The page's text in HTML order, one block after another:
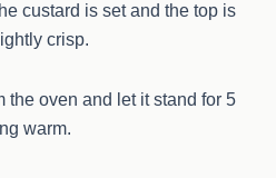
custard is set and the top is
crisp.
the oven and let it stand for 5
warm.